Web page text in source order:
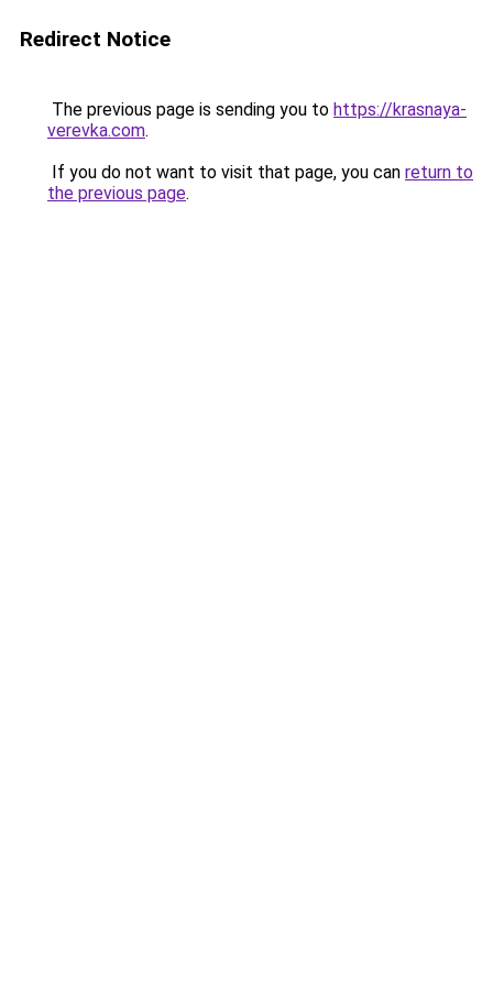
Redirect Notice
The previous page is sending you to https://krasnaya-
verevka.com.
If you do not want to visit that page, you can return to
the previous page.